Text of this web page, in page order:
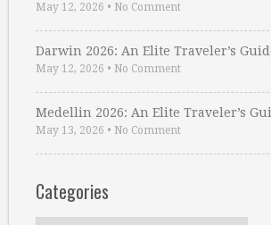
May 12, 2026 • No Comment
Darwin 2026: An Elite Traveler’s
May 12, 2026 • No Comment
Medellin 2026: An Elite Traveler’s
May 13, 2026 • No Comment
Categories